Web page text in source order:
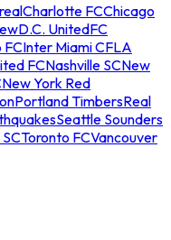
Charlotte FCChicago
D.C. UnitedFC
FCInter Miami CFLA
FCNashville SCNew
New York Red
Portland TimbersReal
Seattle Sounders
Toronto FCVancouver